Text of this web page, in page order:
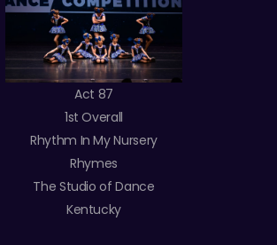
Act 87
1st Overall
Rhythm In My Nursery
Rhymes
The Studio of Dance
Kentucky